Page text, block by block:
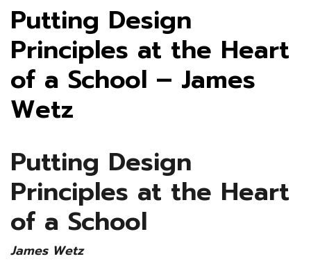
Putting Design
Principles at the Heart
of a School – James
Wetz
Putting Design
Principles at the Heart
of a School
James Wetz